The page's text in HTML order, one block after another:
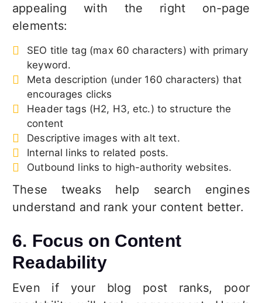
appealing with the right on-page
elements:
SEO title tag (max 60 characters) with primary
keyword.
Meta description (under 160 characters) that
encourages clicks
Header tags (H2, H3, etc.) to structure the
content
Descriptive images with alt text.
Internal links to related posts.
Outbound links to high-authority websites.
These tweaks help search engines
understand and rank your content better.
6. Focus on Content
Readability
Even if your blog post ranks, poor